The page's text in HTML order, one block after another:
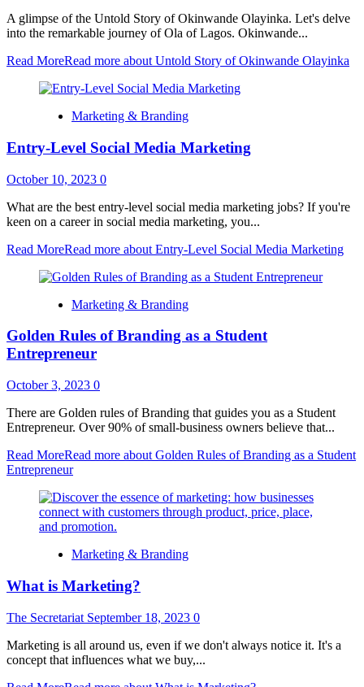
A glimpse of the Untold Story of Okinwande Olayinka. Let's delve
into the remarkable journey of Ola of Lagos. Okinwande...
Read MoreRead more about Untold Story of Okinwande Olayinka
Marketing & Branding
Entry-Level Social Media Marketing
October 10, 2023 0
What are the best entry-level social media marketing jobs? If you're
keen on a career in social media marketing, you...
Read MoreRead more about Entry-Level Social Media Marketing
Marketing & Branding
Golden Rules of Branding as a Student
Entrepreneur
October 3, 2023 0
There are Golden rules of Branding that guides you as a Student
Entrepreneur. Over 90% of small-business owners believe that...
Read MoreRead more about Golden Rules of Branding as a Student
Entrepreneur
Marketing & Branding
What is Marketing?
The Secretariat September 18, 2023 0
Marketing is all around us, even if we don't always notice it. It's a
concept that influences what we buy,...